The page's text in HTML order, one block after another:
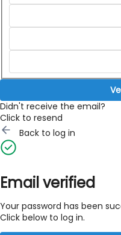
Didn't receive the email?
Click to resend
Back to log in
Email verified
Your password has been
Click below to log in.